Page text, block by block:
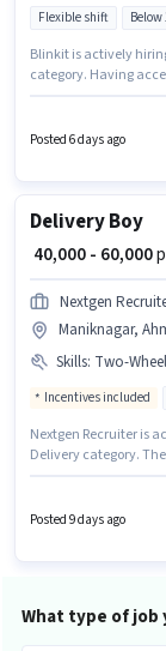
Flexible shift Below
Blinkit is actively
category. Having
up to 0 - 6 months of
Important
Posted 6 days ago
Delivery Boy
₹ 40,000 - 60,000
Nextgen
Maniknagar,
Skills: Two-
Incentives included
Nextgen Recruiter is
Delivery category.
Below 10th are ideal
must have skills
Posted 9 days ago
What type of job